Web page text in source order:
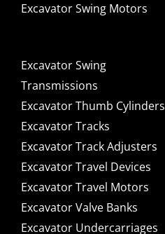
Excavator Swing Motors
Excavator Swing
Transmissions
Excavator Thumb Cylinders
Excavator Tracks
Excavator Track Adjusters
Excavator Travel Devices
Excavator Travel Motors
Excavator Valve Banks
Excavator Undercarriages